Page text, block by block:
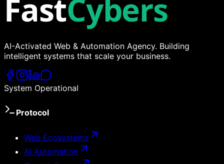
FastCybers
AI-Activated Web & Automation Agency. Building
intelligent systems that scale your business.
System Operational
Protocol
Web Ecosystems
AI Automation